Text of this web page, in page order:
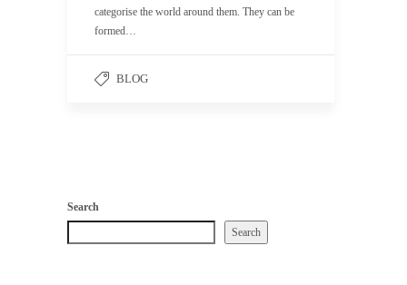
categorise the world around them. They can be
formed…
BLOG
Search
Search